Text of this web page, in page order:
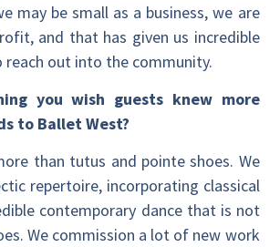
may be small as a business, we are
and that has given us incredible
out into the community.
you wish guests knew more
to Ballet West?
than tutus and pointe shoes. We
repertoire, incorporating classical
contemporary dance that is not
We commission a lot of new work